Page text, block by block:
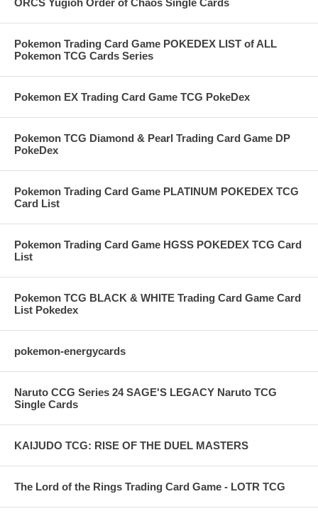
ORCS Yugioh Order of Chaos Single Cards
Pokemon Trading Card Game POKEDEX LIST of ALL
Pokemon TCG Cards Series
Pokemon EX Trading Card Game TCG PokeDex
Pokemon TCG Diamond & Pearl Trading Card Game DP
PokeDex
Pokemon Trading Card Game PLATINUM POKEDEX TCG
Card List
Pokemon Trading Card Game HGSS POKEDEX TCG Card
List
Pokemon TCG BLACK & WHITE Trading Card Game Card
List Pokedex
pokemon-energycards
Naruto CCG Series 24 SAGE'S LEGACY Naruto TCG
Single Cards
KAIJUDO TCG: RISE OF THE DUEL MASTERS
The Lord of the Rings Trading Card Game - LOTR TCG